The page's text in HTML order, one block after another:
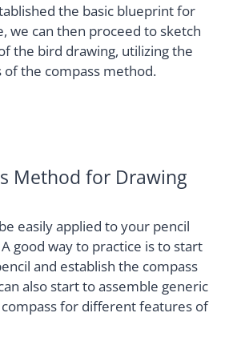
the basic blueprint for
we can then proceed to sketch
the bird drawing, utilizing the
of the compass method.
Method for Drawing
easily applied to your pencil
good way to practice is to start
and establish the compass
also start to assemble generic
for different features of